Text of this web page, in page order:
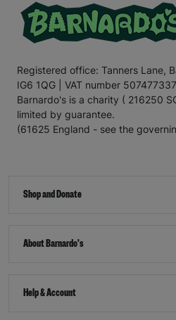
Registered office: Tanners Lane,
IG6 1QG | VAT number 507477337
Barnardo's is a charity ( 216250
limited by guarantee.
(61625 England - see the
Shop and Donate
About Barnardo's
Help & Account